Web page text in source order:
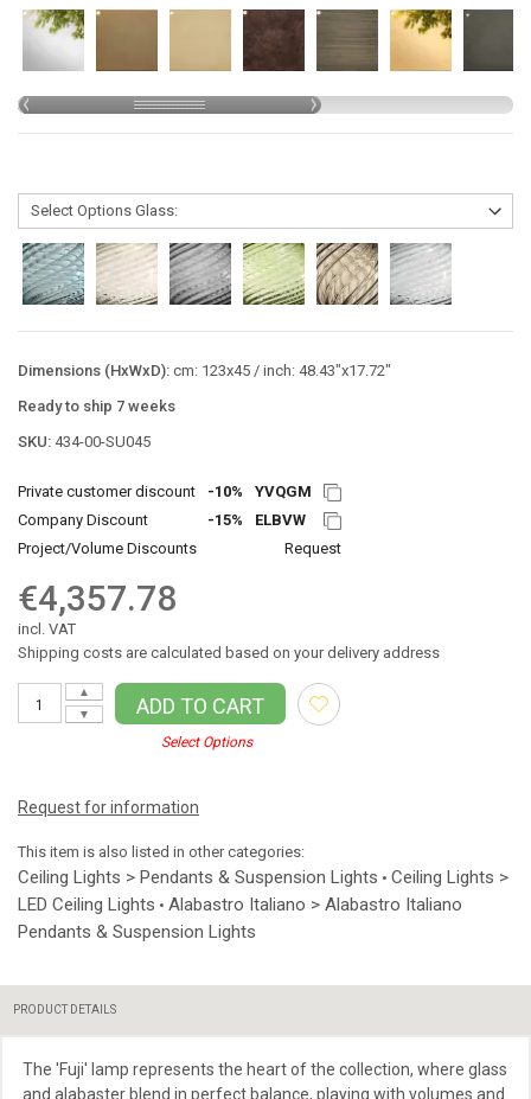
Dimensions (HxWxD): cm: 123x45 / inch: 48.43"x17.72"
Ready to ship 7 weeks
SKU: 434-00-SU045
Private customer discount -10%
YVQGM
Company Discount
-15%
ELBVW
Project/Volume Discounts
Request
€4,357.78
incl. VAT
Shipping costs are calculated based on your delivery address
▼
▲
ADD TO CART
Select Options
Request for information
This item is also listed in other categories:
Ceiling Lights > Pendants & Suspension Lights • Ceiling Lights >
LED Ceiling Lights • Alabastro Italiano > Alabastro Italiano
Pendants & Suspension Lights
PRODUCT DETAILS
The 'Fuji' lamp represents the heart of the collection, where glass
and alabaster blend in perfect balance, playing with volumes and